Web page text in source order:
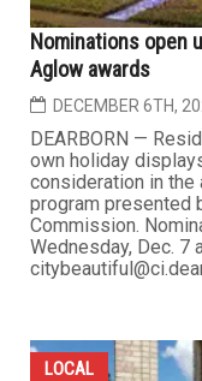
Nominations open
Aglow awards
DECEMBER 6TH,
DEARBORN —
own holiday
consideration in the
program presented
Commission.
Wednesday, Dec. 7
LOCAL